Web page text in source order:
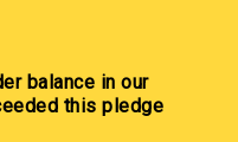
balance in our
this pledge